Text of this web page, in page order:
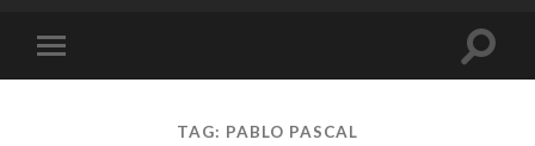
mobile
Toggle
TAG: PABLO PASCAL